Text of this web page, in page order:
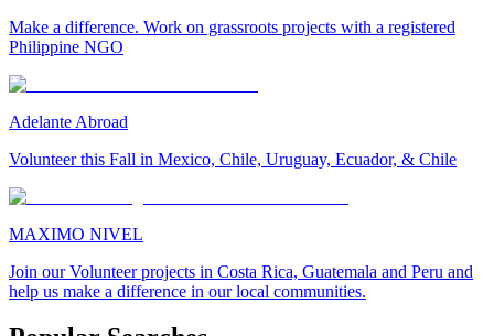
Make a difference. Work on grassroots projects with a registered
Philippine NGO
Adelante Abroad
Volunteer this Fall in Mexico, Chile, Uruguay, Ecuador, & Chile
MAXIMO NIVEL
Join our Volunteer projects in Costa Rica, Guatemala and Peru and
help us make a difference in our local communities.